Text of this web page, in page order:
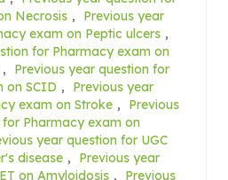
Necrosis ,
Previous year
exam on Peptic ulcers ,
for Pharmacy exam on
,
Previous year question for
on SCID ,
Previous year
exam on Stroke ,
Previous
Pharmacy exam on
year question for UGC
disease ,
Previous year
on Amyloidosis ,
Previous